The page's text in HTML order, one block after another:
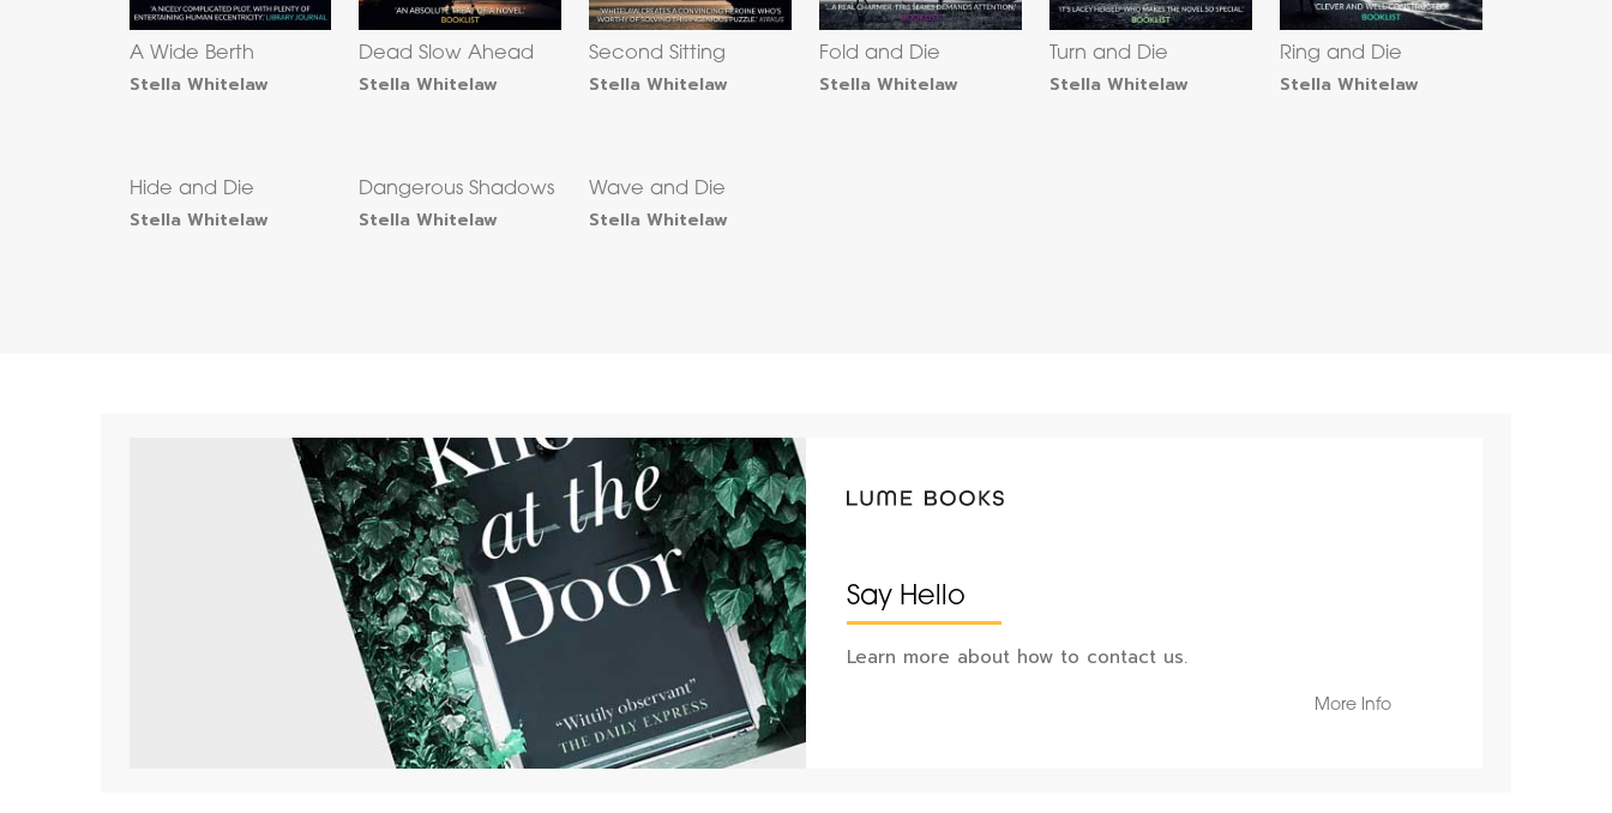
A Wide Berth
Stella Whitelaw
Dead Slow Ahead
Stella Whitelaw
Second Sitting
Stella Whitelaw
Fold and Die
Stella Whitelaw
Turn and Die
Stella Whitelaw
Ring and Die
Stella Whitelaw
Hide and Die
Stella Whitelaw
Dangerous Shadows
Stella Whitelaw
Wave and Die
Stella Whitelaw
Say Hello
Learn more about how to contact us.
More Info